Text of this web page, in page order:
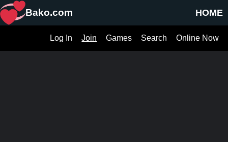
HOME
Bako.com
Online Now
Search
Games
Join
Log In